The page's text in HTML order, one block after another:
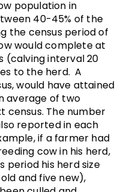
population in
40-45% of the
the census period of
would complete at
(calving interval 20
to the herd. A
would have attained
average of two
census. The number
reported in each
if a farmer had
cow in his herd,
period his herd size
and five new),